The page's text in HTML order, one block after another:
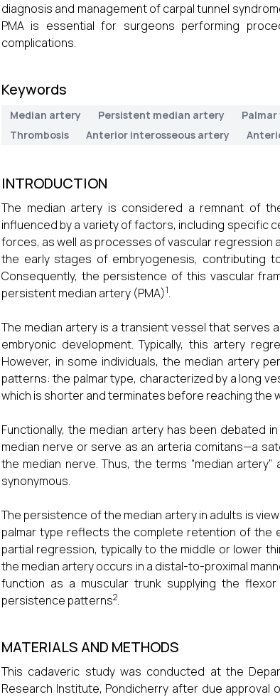
diagnosis and management of carpal tunnel
PMA is essential for surgeons performing
complications.
Keywords
Median artery Persistent median artery
Thrombosis
Anterior interosseous artery
INTRODUCTION
The median artery is considered a remnant of
influenced by a variety of factors, including specific
forces, as well as processes of vascular regression
the early stages of embryogenesis, contributing
Consequently, the persistence of this vascular
persistent median artery (PMA)1.
The median artery is a transient vessel that serves
embryonic development. Typically, this artery
However, in some individuals, the median artery
patterns: the palmar type, characterized by a long
which is shorter and terminates before reaching the
Functionally, the median artery has been debated
median nerve or serve as an arteria comitans—a
the median nerve. Thus, the terms “median
synonymous.
The persistence of the median artery in adults is
palmar type reflects the complete retention of the
partial regression, typically to the middle or lower
the median artery occurs in a distal-to-proximal
function as a muscular trunk supplying the
persistence patterns2.
MATERIALS AND METHODS
This cadaveric study was conducted at the
Research Institute, Pondicherry after due approval